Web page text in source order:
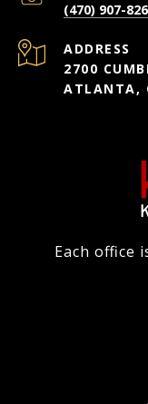
(470) 907-
ADDRESS
2700
ATLANTA,
Each office